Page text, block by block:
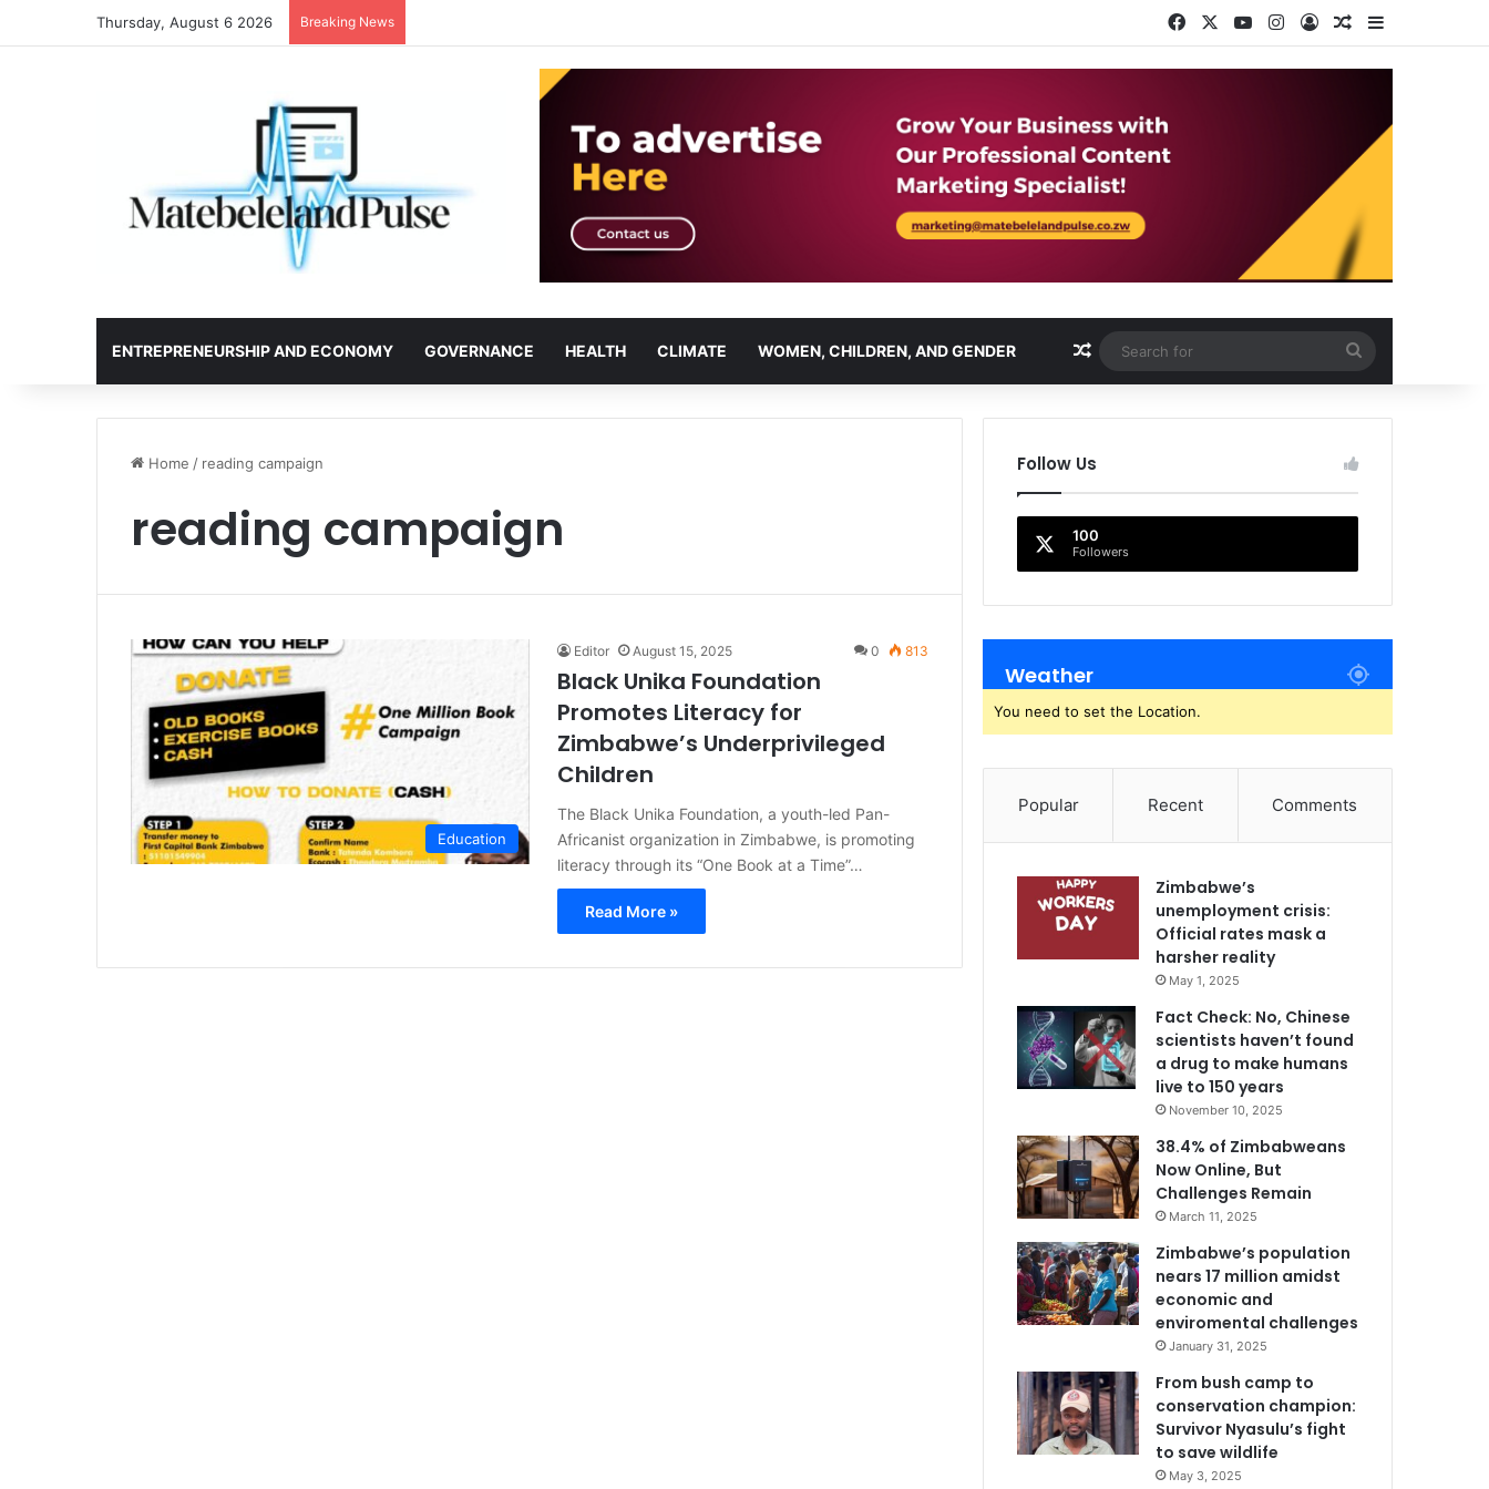
Thursday, August 6 2026 Breaking News Facebook YouTubeInstagram
Log InRandom Article
ENTREPRENEURSHIP AND ECONOMY GOVERNANCE HEALTH CLIMATE WOMEN, CHILDREN, AND GENDER Random Article
for
Home / reading campaign
reading campaign
Education
Editor August 15, 2025 0 813
Black Unika Foundation
Promotes Literacy for
Zimbabwe’s Underprivileged
Children
The Black Unika Foundation, a youth-led Pan-
Africanist organization in Zimbabwe, is promoting
literacy through its “One Book at a Time”…
Read More »
Follow Us
100
Followers
Weather
You need to set the Location.
Popular Recent Comments
Zimbabwe’s
unemployment crisis:
Official rates mask a
harsher reality
May 1, 2025
Fact Check: No, Chinese
scientists haven’t found
a drug to make humans
live to 150 years
November 10, 2025
38.4% of Zimbabweans
Now Online, But
Challenges Remain
March 11, 2025
Zimbabwe’s population
nears 17 million amidst
economic and
enviromental challenges
January 31, 2025
From bush camp to
conservation champion:
Survivor Nyasulu’s fight
to save wildlife
May 3, 2025